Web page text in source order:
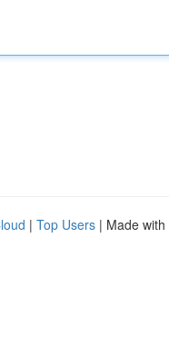
| Top Users | Made with